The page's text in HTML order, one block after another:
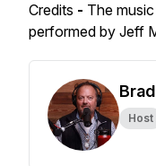
Credits - The
performed by Jeff
Host